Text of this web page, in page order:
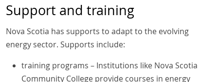
Support and training
Nova Scotia has supports to adapt to the evolving
energy sector. Supports include:
training programs – Institutions like Nova Scotia
Community College provide courses in energy